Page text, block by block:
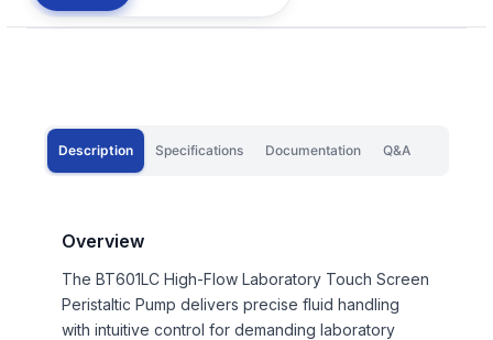
Description Specifications Documentation Q&A
Overview
The BT601LC High-Flow Laboratory Touch Screen
Peristaltic Pump delivers precise fluid handling
with intuitive control for demanding laboratory